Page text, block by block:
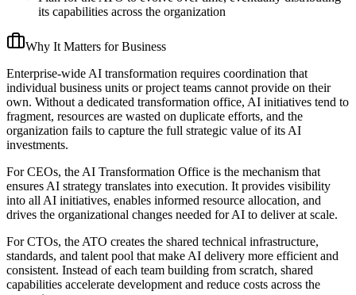
its capabilities across the organization
Why It Matters for Business
Enterprise-wide AI transformation requires coordination that
individual business units or project teams cannot provide on their
own. Without a dedicated transformation office, AI initiatives tend to
fragment, resources are wasted on duplicate efforts, and the
organization fails to capture the full strategic value of its AI
investments.
For CEOs, the AI Transformation Office is the mechanism that
ensures AI strategy translates into execution. It provides visibility
into all AI initiatives, enables informed resource allocation, and
drives the organizational changes needed for AI to deliver at scale.
For CTOs, the ATO creates the shared technical infrastructure,
standards, and talent pool that make AI delivery more efficient and
consistent. Instead of each team building from scratch, shared
capabilities accelerate development and reduce costs across the